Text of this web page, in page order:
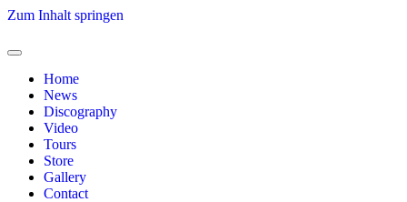
Zum Inhalt springen
Home
News
Discography
Video
Tours
Store
Gallery
Contact